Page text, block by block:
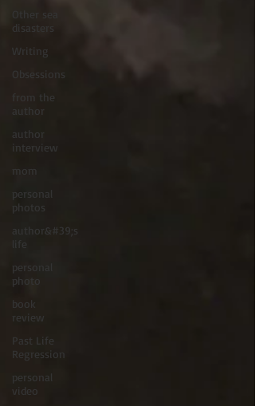
Other sea
disasters
Writing
Obsessions
from the
author
author
interview
mom
personal
photos
author&#39;s
personal
photo
book
review
Past Life
Regression
personal
video